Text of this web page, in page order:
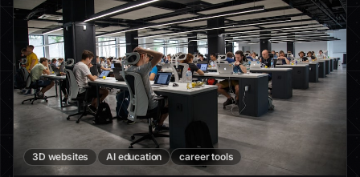
3D websites AI education career tools